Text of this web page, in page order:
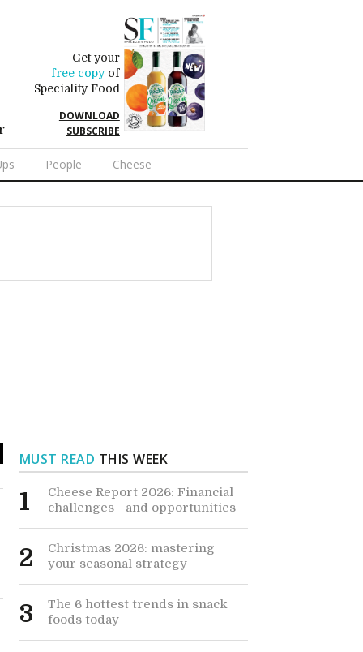
Get your
free copyof
Speciality Food
DOWNLOAD
SUBSCRIBE
People Cheese
MUST READ THIS WEEK
1
Cheese Report 2026: Financial
challenges - and opportunities
2
Christmas 2026: mastering
your seasonal strategy
3
The 6 hottest trends in snack
foods today